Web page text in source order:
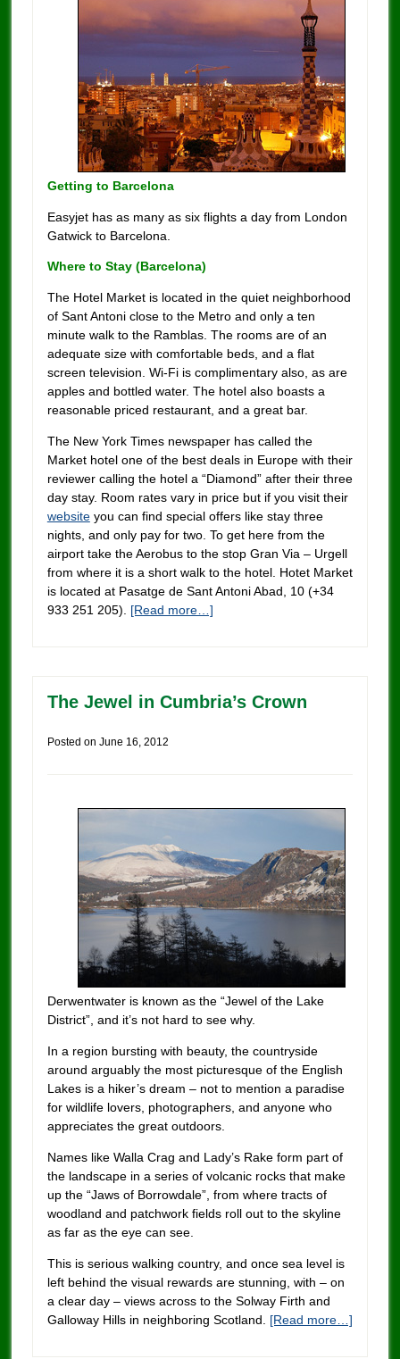
Getting to Barcelona
Easyjet has as many as six flights a day from London
Gatwick to Barcelona.
Where to Stay (Barcelona)
The Hotel Market is located in the quiet neighborhood
of Sant Antoni close to the Metro and only a ten
minute walk to the Ramblas. The rooms are of an
adequate size with comfortable beds, and a flat
screen television. Wi-Fi is complimentary also, as are
apples and bottled water. The hotel also boasts a
reasonable priced restaurant, and a great bar.
The New York Times newspaper has called the
Market hotel one of the best deals in Europe with their
reviewer calling the hotel a “Diamond” after their three
day stay. Room rates vary in price but if you visit their
websiteyou can find special offers like stay three
nights, and only pay for two. To get here from the
airport take the Aerobus to the stop Gran Via – Urgell
from where it is a short walk to the hotel. Hotet Market
is located at Pasatge de Sant Antoni Abad, 10 (+34
933 251 205). [Read more…]
The Jewel in Cumbria’s Crown
Posted on June 16, 2012
Derwentwater is known as the “Jewel of the Lake
District”, and it’s not hard to see why.
In a region bursting with beauty, the countryside
around arguably the most picturesque of the English
Lakes is a hiker’s dream – not to mention a paradise
for wildlife lovers, photographers, and anyone who
appreciates the great outdoors.
Names like Walla Crag and Lady’s Rake form part of
the landscape in a series of volcanic rocks that make
up the “Jaws of Borrowdale”, from where tracts of
woodland and patchwork fields roll out to the skyline
as far as the eye can see.
This is serious walking country, and once sea level is
left behind the visual rewards are stunning, with – on
a clear day – views across to the Solway Firth and
Galloway Hills in neighboring Scotland. [Read more…]